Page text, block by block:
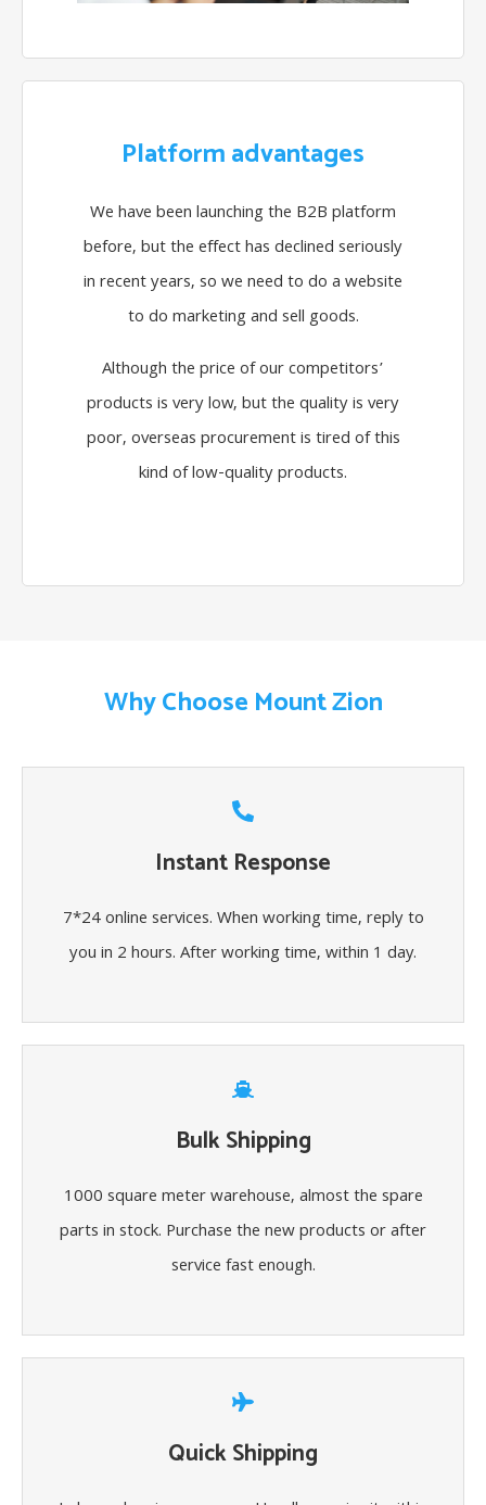
Platform advantages
We have been launching the B2B platform
before, but the effect has declined seriously
in recent years, so we need to do a website
to do marketing and sell goods.
Although the price of our competitors’
products is very low, but the quality is very
poor, overseas procurement is tired of this
kind of low-quality products.
Why Choose Mount Zion
Instant Response
7*24 online services. When working time, reply to
you in 2 hours. After working time, within 1 day.
Bulk Shipping
1000 square meter warehouse, almost the spare
parts in stock. Purchase the new products or after
service fast enough.
Quick Shipping